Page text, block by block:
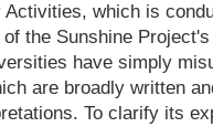
Activities, which is
the Sunshine
have simply
are broadly written
To clarify its